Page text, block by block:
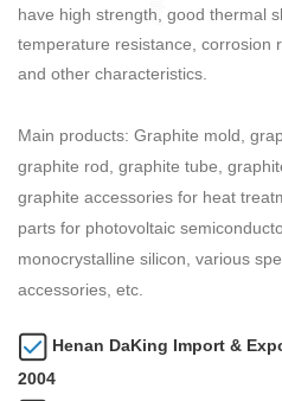
have high strength, good thermal
temperature resistance, corrosion
and other characteristics.
Main products: Graphite mold,
graphite rod, graphite tube,
graphite accessories for heat
parts for photovoltaic
monocrystalline silicon, various
accessories, etc.
Henan DaKing Import &
2004